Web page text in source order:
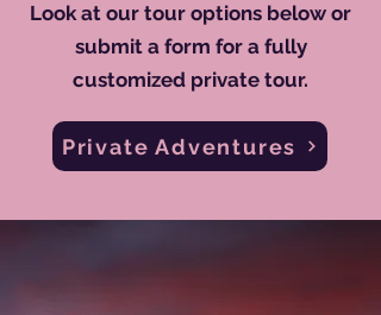
Look at our tour options below or
submit a form for a fully
customized private tour.
Private Adventures